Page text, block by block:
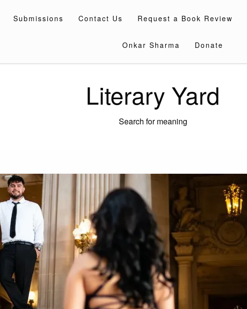
Submissions Contact Us Request a Book Review
Onkar Sharma Donate
Literary Yard
Search for meaning